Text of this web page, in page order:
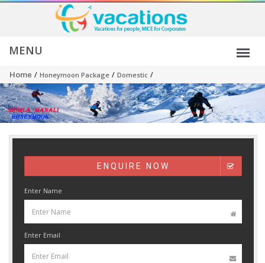
Home / Honeymoon Package / Domestic /
ENQUIRE NOW
Enter Name
Enter Email